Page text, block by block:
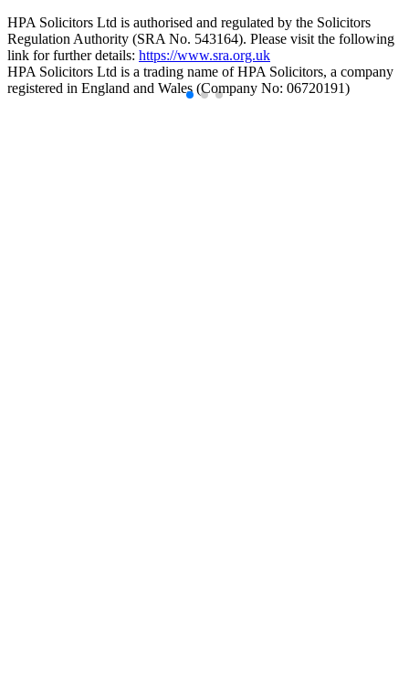
HPA Solicitors Ltd is authorised and regulated by the Solicitors
Regulation Authority (SRA No. 543164). Please visit the following
link for further details: https://www.sra.org.uk
HPA Solicitors Ltd is a trading name of HPA Solicitors, a company
registered in England and Wales (Company No: 06720191)